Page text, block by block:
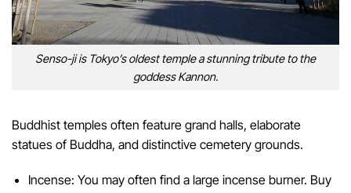
Senso-ji is Tokyo’s oldest temple a stunning tribute to the
goddess Kannon.
Buddhist temples often feature grand halls, elaborate
statues of Buddha, and distinctive cemetery grounds.
Incense: You may often find a large incense burner. Buy